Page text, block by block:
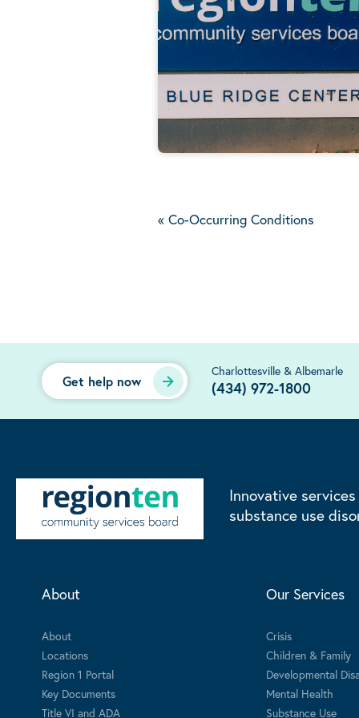
« Co-Occurring Conditions
Get help now
Charlottesville & Albemarle
(434) 972-1800
Innovative
substance use
About
About
Locations
Region 1 Portal
Key Documents
Title VI and ADA
Our Services
Crisis
Children & Family
Developmental
Mental Health
Substance Use